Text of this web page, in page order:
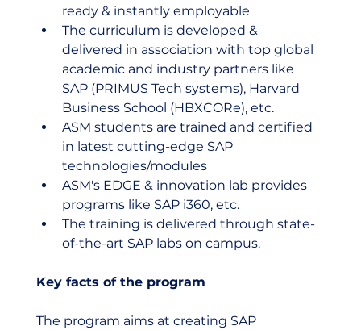
ready & instantly employable
The curriculum is developed &
delivered in association with top global
academic and industry partners like
SAP (PRIMUS Tech systems), Harvard
Business School (HBXCORe), etc.
ASM students are trained and certified
in latest cutting-edge SAP
technologies/modules
ASM's EDGE & innovation lab provides
programs like SAP i360, etc.
The training is delivered through state-
of-the-art SAP labs on campus.
Key facts of the program
The program aims at creating SAP